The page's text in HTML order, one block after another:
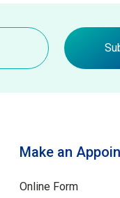
Make an
Online Form